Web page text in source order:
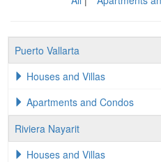
Puerto Vallarta
Houses and Villas
Apartments and Condos
Riviera Nayarit
Houses and Villas